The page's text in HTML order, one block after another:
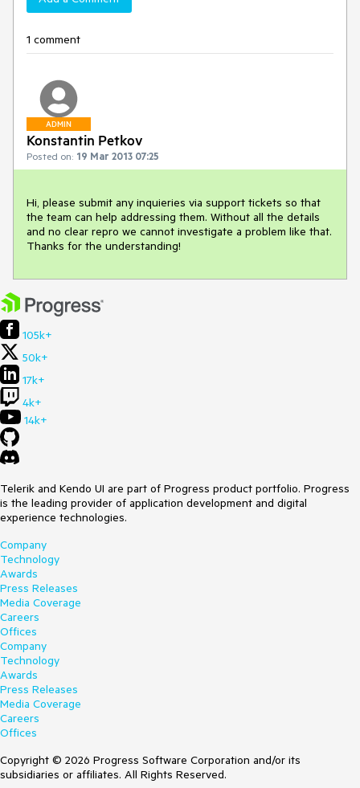
1 comment
ADMIN
Konstantin Petkov
Posted on: 19 Mar 2013 07:25
Hi, please submit any inquieries via support tickets so that
the team can help addressing them. Without all the details
and no clear repro we cannot investigate a problem like that.
Thanks for the understanding!
105k+
50k+
17k+
4k+
14k+
Telerik and Kendo UI are part of Progress product portfolio. Progress
is the leading provider of application development and digital
experience technologies.
Company
Technology
Awards
Press Releases
Media Coverage
Careers
Offices
Company
Technology
Awards
Press Releases
Media Coverage
Careers
Offices
Copyright © 2026 Progress Software Corporation and/or its
subsidiaries or affiliates. All Rights Reserved.